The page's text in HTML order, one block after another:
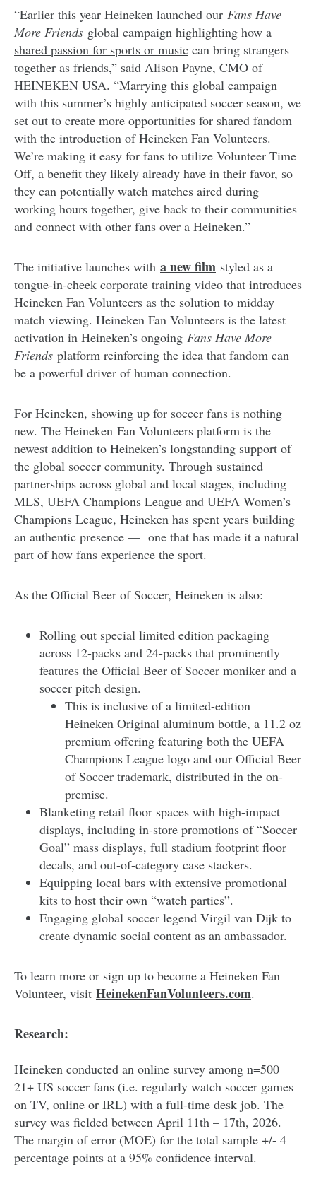
“Earlier this year Heineken launched our Fans Have
More Friends global campaign highlighting how a
shared passion for sports or music can bring strangers
together as friends,” said Alison Payne, CMO of
HEINEKEN USA. “Marrying this global campaign
with this summer’s highly anticipated soccer season, we
set out to create more opportunities for shared fandom
with the introduction of Heineken Fan Volunteers.
We’re making it easy for fans to utilize Volunteer Time
Off, a benefit they likely already have in their favor, so
they can potentially watch matches aired during
working hours together, give back to their communities
and connect with other fans over a Heineken.”
The initiative launches with a new film styled as a
tongue-in-cheek corporate training video that introduces
Heineken Fan Volunteers as the solution to midday
match viewing. Heineken Fan Volunteers is the latest
activation in Heineken’s ongoing Fans Have More
Friends platform reinforcing the idea that fandom can
be a powerful driver of human connection.
For Heineken, showing up for soccer fans is nothing
new. The Heineken Fan Volunteers platform is the
newest addition to Heineken’s longstanding support of
the global soccer community. Through sustained
partnerships across global and local stages, including
MLS, UEFA Champions League and UEFA Women’s
Champions League, Heineken has spent years building
an authentic presence — one that has made it a natural
part of how fans experience the sport.
As the Official Beer of Soccer, Heineken is also:
Rolling out special limited edition packaging
across 12-packs and 24-packs that prominently
features the Official Beer of Soccer moniker and a
soccer pitch design.
This is inclusive of a limited-edition
Heineken Original aluminum bottle, a 11.2 oz
premium offering featuring both the UEFA
Champions League logo and our Official Beer
of Soccer trademark, distributed in the on-
premise.
Blanketing retail floor spaces with high-impact
displays, including in-store promotions of “Soccer
Goal” mass displays, full stadium footprint floor
decals, and out-of-category case stackers.
Equipping local bars with extensive promotional
kits to host their own “watch parties”.
Engaging global soccer legend Virgil van Dijk to
create dynamic social content as an ambassador.
To learn more or sign up to become a Heineken Fan
Volunteer, visit HeinekenFanVolunteers.com.
Research:
Heineken conducted an online survey among n=500
21+ US soccer fans (i.e. regularly watch soccer games
on TV, online or IRL) with a full-time desk job. The
survey was fielded between April 11th – 17th, 2026.
The margin of error (MOE) for the total sample +/- 4
percentage points at a 95% confidence interval.